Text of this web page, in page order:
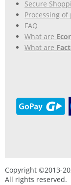
Secure
Processing
FAQ
What are
What are
Copyright ©2013-
All rights reserved.